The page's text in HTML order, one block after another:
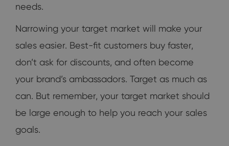
needs.
Narrowing your target market will make your
sales easier. Best-fit customers buy faster,
don’t ask for discounts, and often become
your brand’s ambassadors. Target as much as
can. But remember, your target market should
be large enough to help you reach your sales
goals.